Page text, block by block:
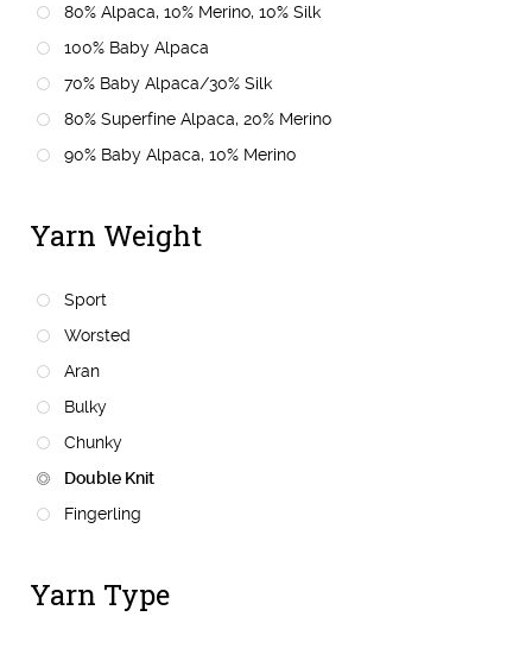
80% Alpaca, 10% Merino, 10% Silk
100% Baby Alpaca
70% Baby Alpaca/30% Silk
80% Superfine Alpaca, 20% Merino
90% Baby Alpaca, 10% Merino
Yarn Weight
Sport
Worsted
Aran
Bulky
Chunky
Double Knit
Fingerling
Yarn Type